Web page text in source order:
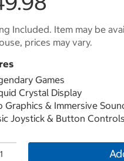
Included. Item may be
prices may vary.
Games
Crystal Display
Graphics & Immersive
Joystick & Button Controls